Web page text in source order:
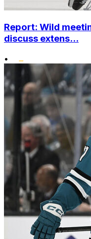
Report: Wild
discuss extens...
•